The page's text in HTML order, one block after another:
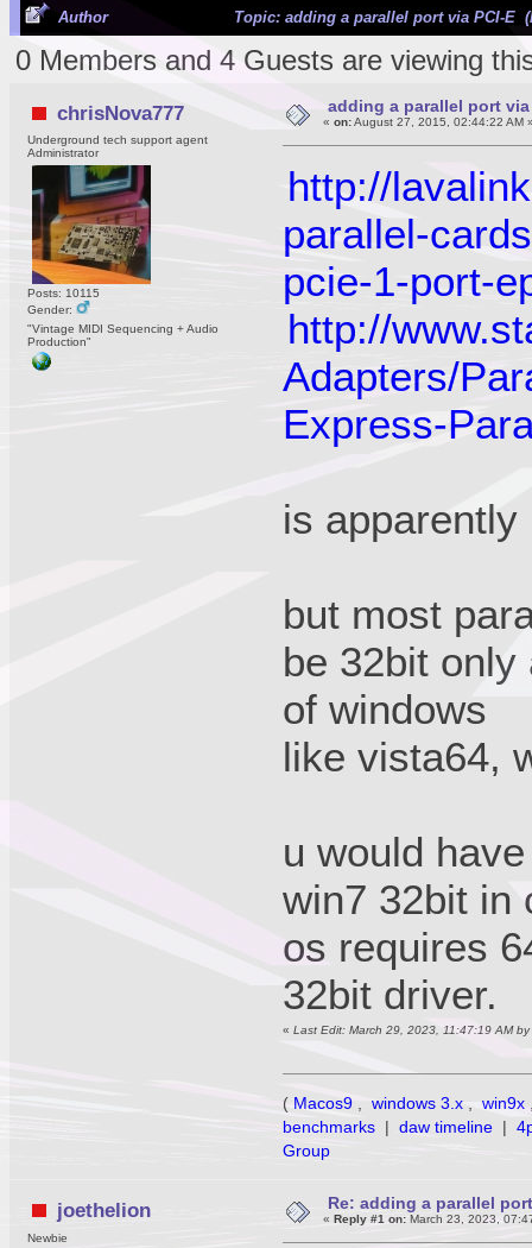
Author Topic: adding a parallel port via PCI-E
0 Members and 4 Guests are viewing
chrisNova777
Underground tech support agent
Administrator
Posts: 10115
Gender:
"Vintage MIDI Sequencing + Audio
Production"
adding a parallel port via
« on:August 27, 2015, 02:44:22 AM
http://
parallel-
pcie-1-port-
http://
Adapters/
Express-
is apparently
but most
be 32bit
of windows
like vista64,
u would
win7 32bit in
os requires
32bit driver.
«Last Edit: March 29, 2023, 11:47:19 AM
( Macos9 , windows 3.x , win9x
benchmarks | daw timeline |
Group
joethelion
Newbie
Re: adding a parallel
« Reply #1 on:March 23, 2023,